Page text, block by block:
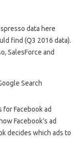
data here
find (Q3 2016 data).
SalesForce and
Facebook ad
Facebook’s ad
decides which ads to